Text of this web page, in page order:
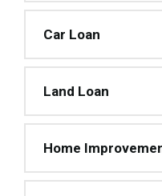
Car Loan
Land Loan
Home